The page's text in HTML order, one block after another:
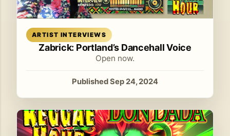
ARTIST INTERVIEWS
Zabrick: Portland’s Dancehall Voice
Open now.
Published Sep 24, 2024